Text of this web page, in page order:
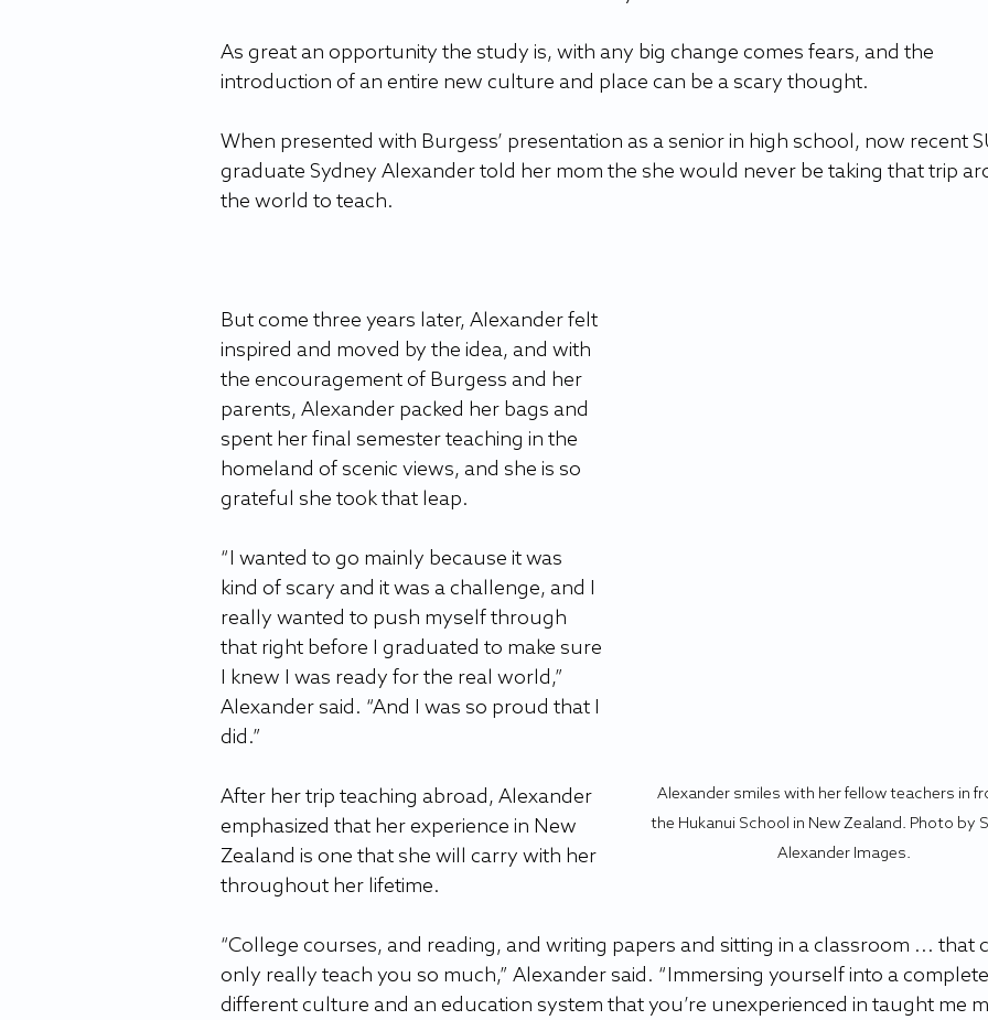
As great an opportunity the study is, with any big change comes fears, and the
introduction of an entire new culture and place can be a scary thought.
When presented with Burgess’ presentation as a senior in high school, now recent
graduate Sydney Alexander told her mom the she would never be taking that trip
the world to teach.
Alexander smiles with her fellow teachers in
the Hukanui School in New Zealand. Photo by
Alexander Images.
But come three years later, Alexander felt
inspired and moved by the idea, and with
the encouragement of Burgess and her
parents, Alexander packed her bags and
spent her final semester teaching in the
homeland of scenic views, and she is so
grateful she took that leap.
“I wanted to go mainly because it was
kind of scary and it was a challenge, and I
really wanted to push myself through
that right before I graduated to make sure
I knew I was ready for the real world,”
Alexander said. “And I was so proud that I
did.”
After her trip teaching abroad, Alexander
emphasized that her experience in New
Zealand is one that she will carry with her
throughout her lifetime.
“College courses, and reading, and writing papers and sitting in a classroom ... that
only really teach you so much,” Alexander said. “Immersing yourself into a
different culture and an education system that you’re unexperienced in taught me